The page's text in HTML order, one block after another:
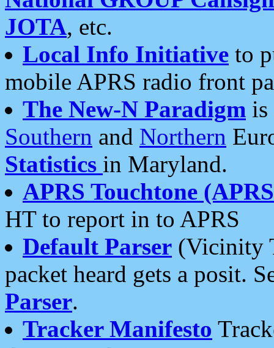
JOTA, etc.
Local Info Initiative to
mobile APRS radio front
The New-N Paradigm is
Southern and Northern
Statistics in Maryland.
APRS Touchtone
HT to report in to APRS
Default Parser (Vicinity
packet heard gets a posit.
Parser.
Tracker Manifesto